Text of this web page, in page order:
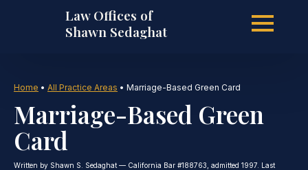
Skip
to
main
Law Offices of
Shawn Sedaghat
Home • All Practice Areas • Marriage-Based Green Card
Marriage-Based Green
Card
Written by Shawn S. Sedaghat — California Bar #188763, admitted 1997. Last